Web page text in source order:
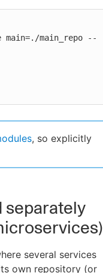
main_repo --
, so explicitly
several services
own repository (or